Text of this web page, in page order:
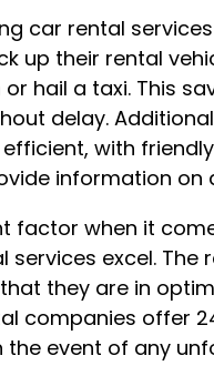
car rental
up their rental
hail a taxi. This
delay.
with
information on
factor when it
services excel.
they are in
companies offer
event of any